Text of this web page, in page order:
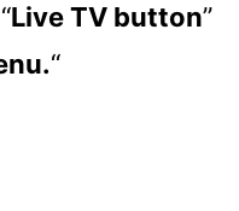
Live TV button”
“